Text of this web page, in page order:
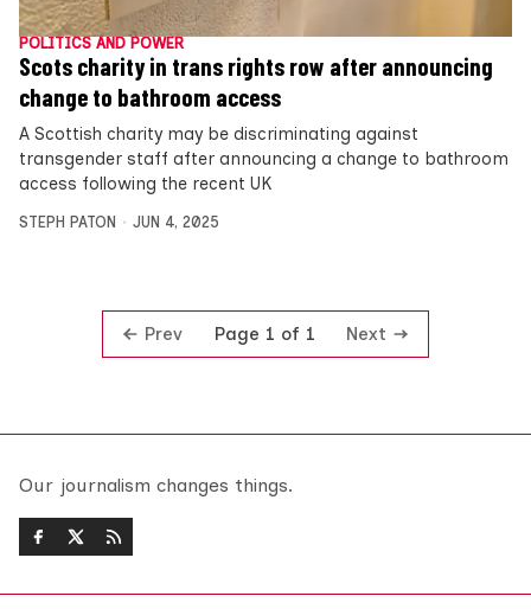
POLITICS AND POWER
Scots charity in trans rights row after announcing
change to bathroom access
A Scottish charity may be discriminating against
transgender staff after announcing a change to bathroom
access following the recent UK
STEPH PATON JUN 4, 2025
Prev Page 1 of 1 Next
Our journalism changes things.